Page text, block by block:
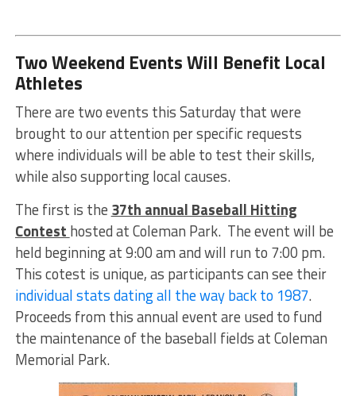
Two Weekend Events Will Benefit Local
Athletes
There are two events this Saturday that were
brought to our attention per specific requests
where individuals will be able to test their skills,
while also supporting local causes.
The first is the 37th annual Baseball Hitting
Contest hosted at Coleman Park. The event will be
held beginning at 9:00 am and will run to 7:00 pm.
This cotest is unique, as participants can see their
individual stats dating all the way back to 1987.
Proceeds from this annual event are used to fund
the maintenance of the baseball fields at Coleman
Memorial Park.